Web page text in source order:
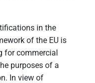
in the
of the EU is
for commercial
purposes of a
In view of